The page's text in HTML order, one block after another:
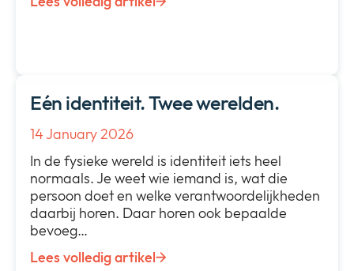
Eén identiteit. Twee werelden.
14 January 2026
In de fysieke wereld is identiteit iets heel
normaals. Je weet wie iemand is, wat die
persoon doet en welke verantwoordelijkheden
daarbij horen. Daar horen ook bepaalde
bevoeg…
Lees volledig artikel